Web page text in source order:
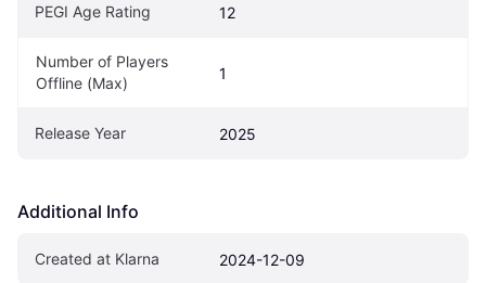
PEGI Age Rating 12
Number of Players
Offline (Max)
1
Release Year 2025
Additional Info
Created at Klarna 2024-12-09